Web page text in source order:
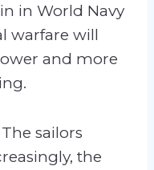
in World Navy
warfare will
and more
sailors
the